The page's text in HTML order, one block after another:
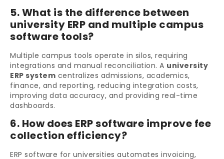
5. What is the difference between
university ERP and multiple campus
software tools?
Multiple campus tools operate in silos, requiring
integrations and manual reconciliation. A university
ERP system centralizes admissions, academics,
finance, and reporting, reducing integration costs,
improving data accuracy, and providing real-time
dashboards.
6. How does ERP software improve fee
collection efficiency?
ERP software for universities automates invoicing,